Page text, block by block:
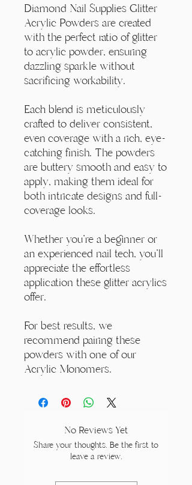
Diamond Nail Supplies Glitter
Acrylic Powders are created
with the perfect ratio of glitter
to acrylic powder, ensuring
dazzling sparkle without
sacrificing workability.
Each blend is meticulously
crafted to deliver consistent,
even coverage with a rich, eye-
catching finish. The powders
are buttery smooth and easy to
apply, making them ideal for
both intricate designs and full-
coverage looks.
Whether you're a beginner or
an experienced nail tech, you'll
appreciate the effortless
application these glitter acrylics
offer.
For best results, we
recommend pairing these
powders with one of our
Acrylic Monomers.
No Reviews Yet
Share your thoughts. Be the first to
leave a review.